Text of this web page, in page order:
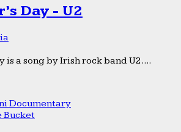
Day - U2
is a song by Irish rock band U2....
Bucket